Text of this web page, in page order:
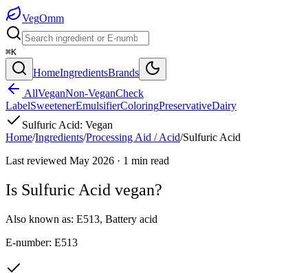
VegOmm
⌘K
HomeIngredientsBrands
AllVeganNon-VeganCheck
LabelSweetenerEmulsifierColoringPreservativeDairy
Sulfuric Acid: Vegan
Home/Ingredients/Processing Aid / Acid/Sulfuric Acid
Last reviewed May 2026 · 1 min read
Is Sulfuric Acid vegan?
Also known as: E513, Battery acid
E-number: E513